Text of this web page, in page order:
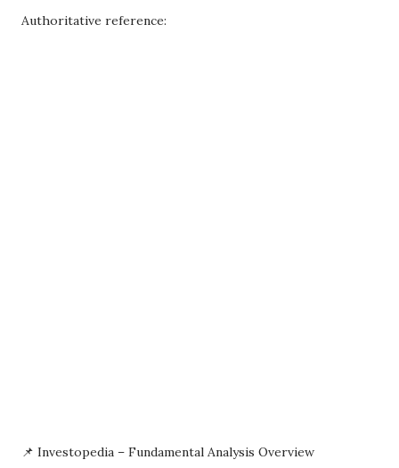
Authoritative reference:
📌 Investopedia – Fundamental Analysis Overview